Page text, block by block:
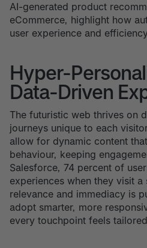
AI-generated product
eCommerce, highlight how
user experience and
Hyper-
Data-Driven
The futuristic web thrives on
journeys unique to each
allow for dynamic content
behaviour, keeping
Salesforce, 74 percent of
experiences when they visit
relevance and immediacy is
adopt smarter, more
every touchpoint feels